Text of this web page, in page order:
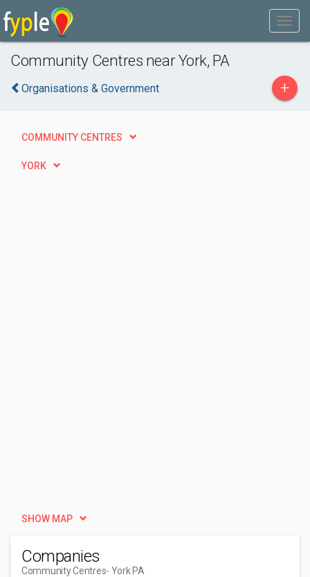
Community Centres near York, PA
Organisations & Government +
COMMUNITY CENTRES
YORK
SHOW MAP
Companies
Community Centres- York PA